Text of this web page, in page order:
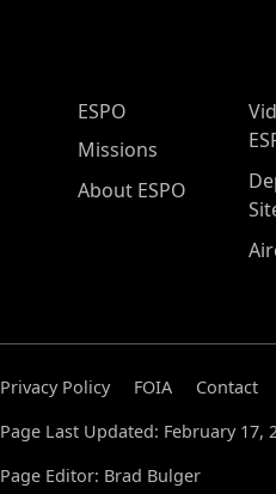
ESPO Main Menu
ESPO
Missions
About ESPO
Privacy Policy FOIA Contact
Page Last Updated: February 17,
Page Editor: Brad Bulger